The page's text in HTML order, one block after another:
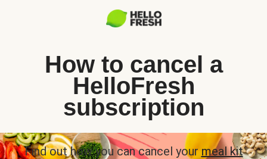
How to cancel a
HelloFresh
subscription
Find out how you can cancel yourmeal kit